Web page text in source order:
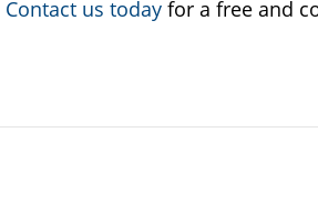
Contact us today for a free and